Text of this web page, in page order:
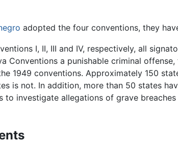
adopted the four conventions, they
I, II, III and IV, respectively, all
Conventions a punishable criminal
1949 conventions. Approximately 150
is not. In addition, more than 50 states
investigate allegations of grave